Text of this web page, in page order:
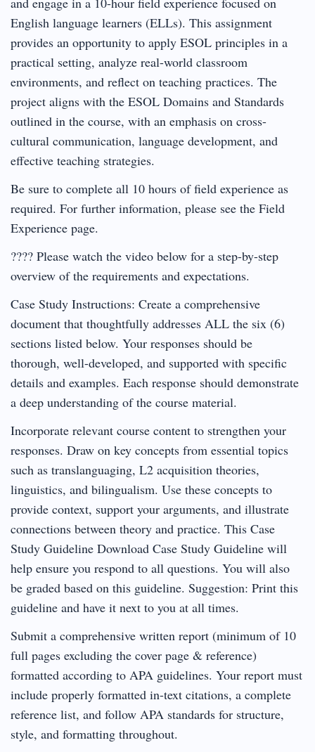
English language learners (ELLs). This assignment
provides an opportunity to apply ESOL principles in a
practical setting, analyze real-world classroom
environments, and reflect on teaching practices. The
project aligns with the ESOL Domains and Standards
outlined in the course, with an emphasis on cross-
cultural communication, language development, and
effective teaching strategies.
Be sure to complete all 10 hours of field experience as
required. For further information, please see the Field
Experience page.
???? Please watch the video below for a step-by-step
overview of the requirements and expectations.
Case Study Instructions: Create a comprehensive
document that thoughtfully addresses ALL the six (6)
sections listed below. Your responses should be
thorough, well-developed, and supported with specific
details and examples. Each response should demonstrate
a deep understanding of the course material.
Incorporate relevant course content to strengthen your
responses. Draw on key concepts from essential topics
such as translanguaging, L2 acquisition theories,
linguistics, and bilingualism. Use these concepts to
provide context, support your arguments, and illustrate
connections between theory and practice. This Case
Study Guideline Download Case Study Guideline will
help ensure you respond to all questions. You will also
be graded based on this guideline. Suggestion: Print this
guideline and have it next to you at all times.
Submit a comprehensive written report (minimum of 10
full pages excluding the cover page & reference)
formatted according to APA guidelines. Your report must
include properly formatted in-text citations, a complete
reference list, and follow APA standards for structure,
style, and formatting throughout.